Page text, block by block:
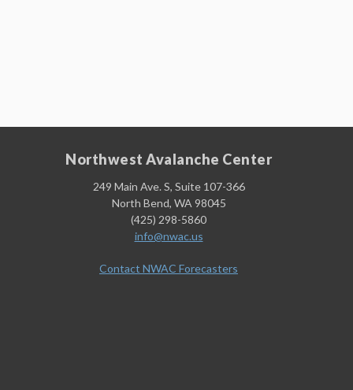
Northwest Avalanche Center
249 Main Ave. S, Suite 107-366
North Bend, WA 98045
(425) 298-5860
info@nwac.us
Contact NWAC Forecasters